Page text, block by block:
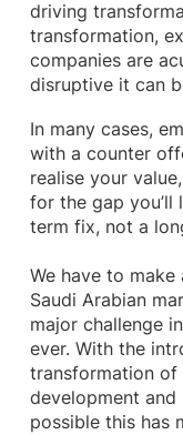
driving
transformation,
companies are
disruptive it can
In many cases,
with a counter
realise your
for the gap you’ll
term fix, not a
We have to
Saudi Arabian
major challenge
ever. With the
transformation of
development
possible this has